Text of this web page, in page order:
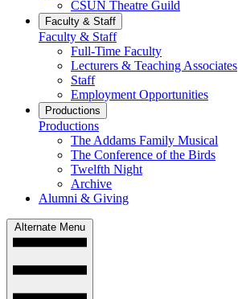
CSUN Theatre Guild
Faculty & Staff
Faculty & Staff
Full-Time Faculty
Lecturers & Teaching Associates
Staff
Employment Opportunities
Productions
Productions
The Addams Family Musical
The Conference of the Birds
Twelfth Night
Archive
Alumni & Giving
Alternate Menu